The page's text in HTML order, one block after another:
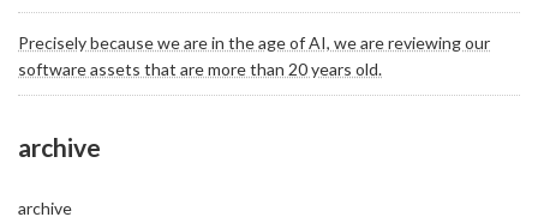
Precisely because we are in the age of AI, we are reviewing our
software assets that are more than 20 years old.
archive
archive